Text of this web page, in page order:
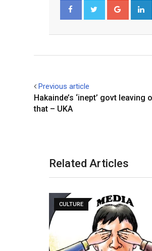
Google+
Previous article
Hakainde’s ‘inept’ govt
that – UKA
Related Articles
CULTURE